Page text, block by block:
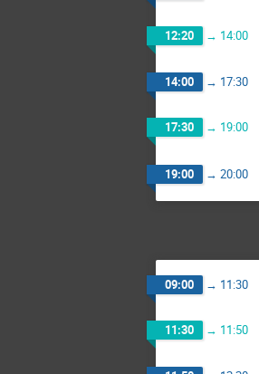
12:20 → 14:00
14:00 → 17:30
17:30 → 19:00
19:00 → 20:00
09:00 → 11:30
11:30 → 11:50